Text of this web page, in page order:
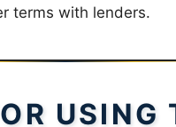
terms with lenders.
USING